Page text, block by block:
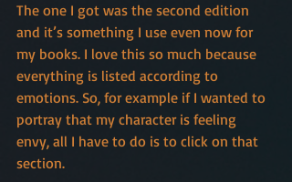
The one I got was the second edition
and it’s something I use even now for
my books. I love this so much because
everything is listed according to
emotions. So, for example if I wanted to
portray that my character is feeling
envy, all I have to do is to click on that
section.